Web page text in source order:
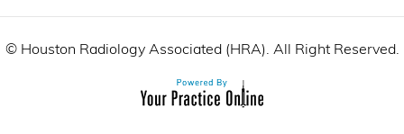
©Houston Radiology Associated (HRA). All Right Reserved.